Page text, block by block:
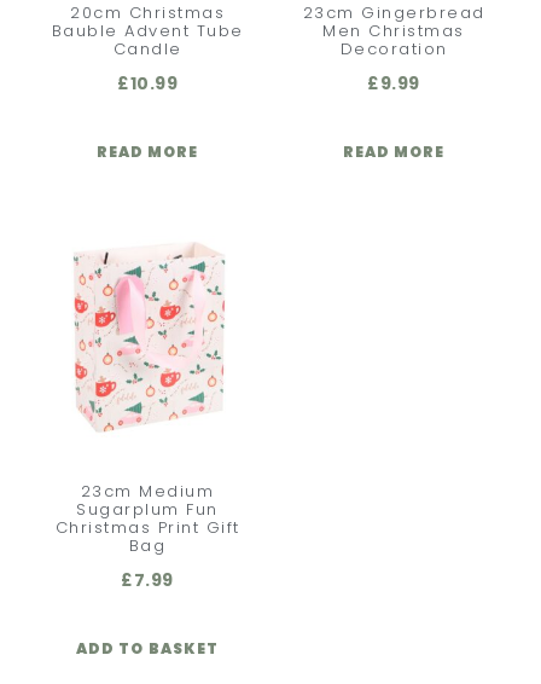
20cm Christmas
Bauble Advent Tube
Candle
£10.99
READ MORE
23cm Gingerbread
Men Christmas
Decoration
£9.99
READ MORE
23cm Medium
Sugarplum Fun
Christmas Print Gift
Bag
£7.99
ADD TO BASKET